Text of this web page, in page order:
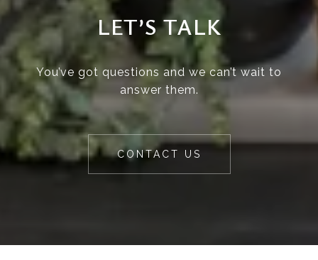
LET’S TALK
You’ve got questions and we can’t wait to
answer them.
CONTACT US